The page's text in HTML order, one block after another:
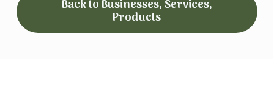
Back to Businesses, Services,
Products